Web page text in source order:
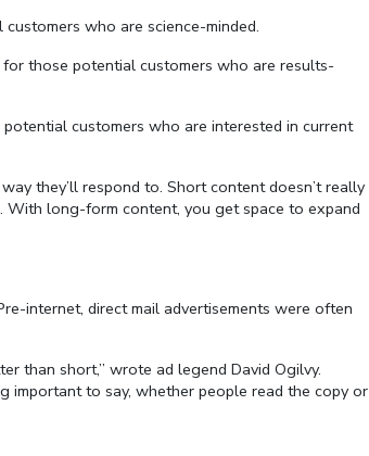
who are science-minded.
those potential customers who are results-
customers who are interested in current
they’ll respond to. Short content doesn’t really
With long-form content, you get space to expand
internet, direct mail advertisements were often
than short,” wrote ad legend David Ogilvy.
important to say, whether people read the copy or